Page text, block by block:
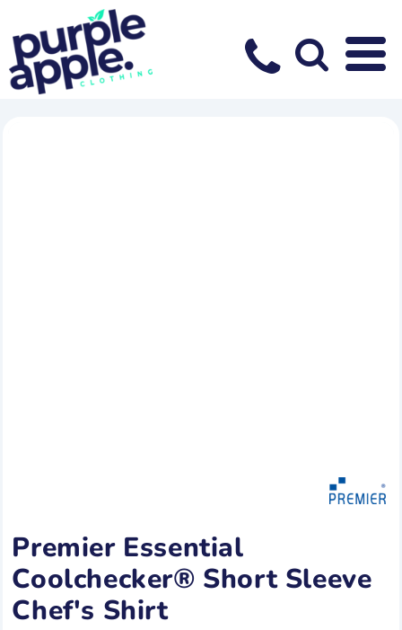
Premier Essential
Coolchecker® Short Sleeve
Chef's Shirt